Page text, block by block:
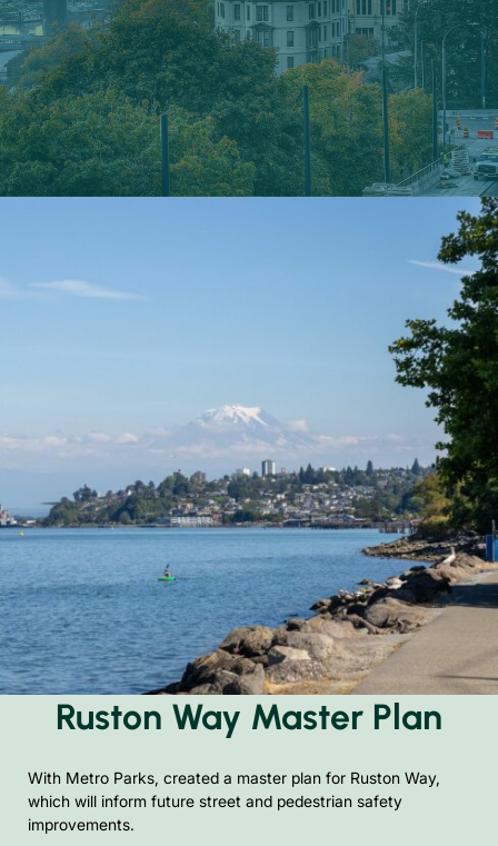
Ruston Way Master Plan
With Metro Parks, created a master plan for Ruston Way,
which will inform future street and pedestrian safety
improvements.